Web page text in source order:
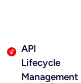
API
Lifecycle
Management